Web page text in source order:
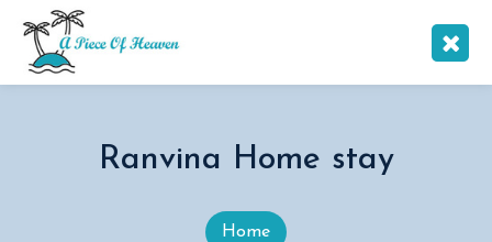
Ranvina Home stay
Home